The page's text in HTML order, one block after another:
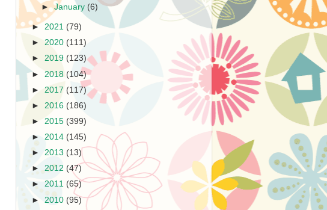
►January (6)
► 2021 (79)
► 2020 (111)
► 2019 (123)
► 2018 (104)
► 2017 (117)
► 2016 (186)
► 2015 (399)
► 2014 (145)
► 2013 (13)
► 2012 (47)
► 2011 (65)
► 2010 (95)